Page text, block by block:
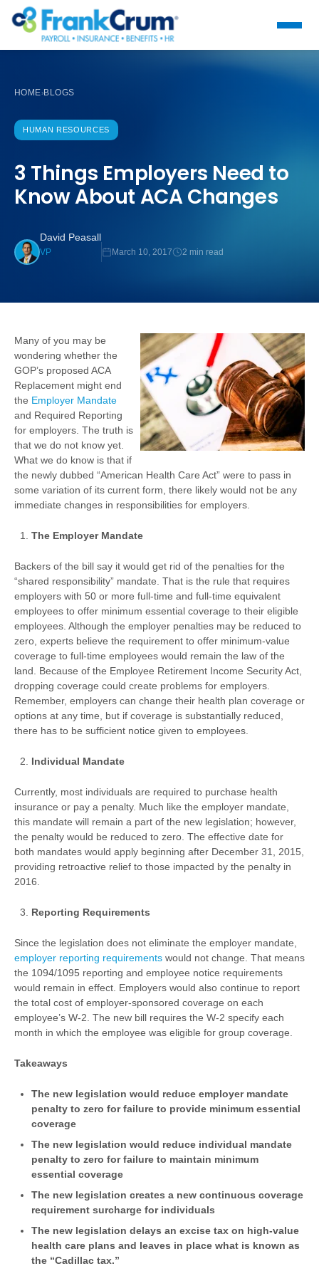
HOME›BLOGS
HUMAN RESOURCES
3 Things Employers Need to
Know About ACA Changes
David Peasall
VP March 10, 2017 2 min read
Many of you may be
wondering whether the
GOP’s proposed ACA
Replacement might end
the Employer Mandate
and Required Reporting
for employers. The truth is
that we do not know yet.
What we do know is that if
the newly dubbed “American Health Care Act” were to pass in
some variation of its current form, there likely would not be any
immediate changes in responsibilities for employers.
The Employer Mandate
Backers of the bill say it would get rid of the penalties for the
“shared responsibility” mandate. That is the rule that requires
employers with 50 or more full-time and full-time equivalent
employees to offer minimum essential coverage to their eligible
employees. Although the employer penalties may be reduced to
zero, experts believe the requirement to offer minimum-value
coverage to full-time employees would remain the law of the
land. Because of the Employee Retirement Income Security Act,
dropping coverage could create problems for employers.
Remember, employers can change their health plan coverage or
options at any time, but if coverage is substantially reduced,
there has to be sufficient notice given to employees.
Individual Mandate
Currently, most individuals are required to purchase health
insurance or pay a penalty. Much like the employer mandate,
this mandate will remain a part of the new legislation; however,
the penalty would be reduced to zero. The effective date for
both mandates would apply beginning after December 31, 2015,
providing retroactive relief to those impacted by the penalty in
2016.
Reporting Requirements
Since the legislation does not eliminate the employer mandate,
employer reporting requirements would not change. That means
the 1094/1095 reporting and employee notice requirements
would remain in effect. Employers would also continue to report
the total cost of employer-sponsored coverage on each
employee’s W-2. The new bill requires the W-2 specify each
month in which the employee was eligible for group coverage.
Takeaways
The new legislation would reduce employer mandate
penalty to zero for failure to provide minimum essential
coverage
The new legislation would reduce individual mandate
penalty to zero for failure to maintain minimum
essential coverage
The new legislation creates a new continuous coverage
requirement surcharge for individuals
The new legislation delays an excise tax on high-value
health care plans and leaves in place what is known as
the “Cadillac tax.”